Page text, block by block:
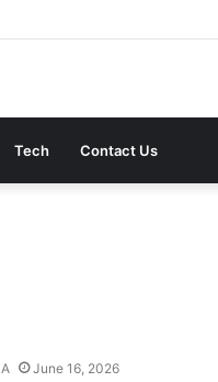
A Calm Guide to Who
Tech Contact Us
June 16, 2026